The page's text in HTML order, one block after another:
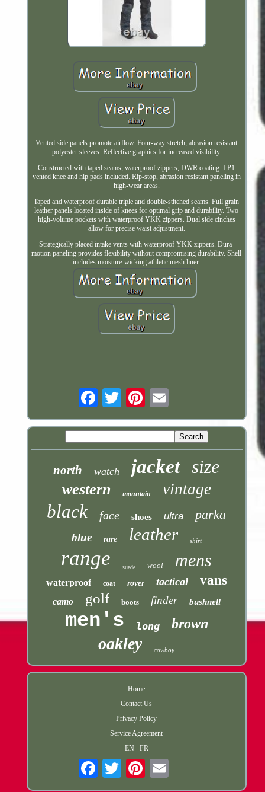
Vented side panels promote airflow. Four-way stretch, abrasion resistant
polyester sleeves. Reflective graphics for increased visibility.
Constructed with taped seams, waterproof zippers, DWR coating. LP1
vented knee and hip pads included. Rip-stop, abrasion resistant paneling in
high-wear areas.
Taped and waterproof durable triple and double-stitched seams. Full grain
leather panels located inside of knees for optimal grip and durability. Two
high-volume pockets with waterproof YKK zippers. Dual side cinches
allow for precise waist adjustment.
Strategically placed intake vents with waterproof YKK zippers. Dura-
motion paneling provides flexibility without compromising durability. Shell
includes moisture-wicking athletic mesh liner.
north watch jacket size
western mountain vintage
black face shoes ultra parka
blue rare leather shirt
range suede wool mens
waterproof coat rover tactical vans
camo golf boots finder bushnell
men's long brown
oakley cowboy
Home
Contact Us
Privacy Policy
Service Agreement
EN
FR